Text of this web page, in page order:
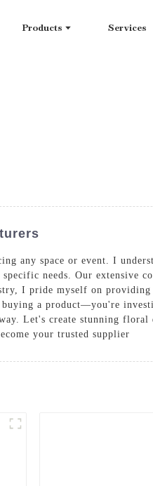
Products Services
any space or event. I
needs. Our extensive
I pride myself on providing
a product—you're
Let's create stunning
your trusted supplier